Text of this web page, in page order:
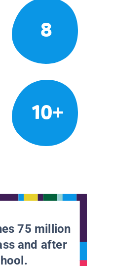
8
10+
75 million
and after